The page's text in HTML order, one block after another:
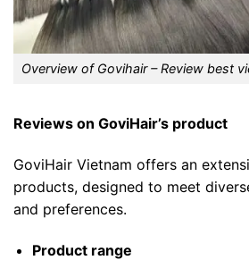
Overview of Govihair – Review best
Reviews on GoviHair’s product
GoviHair Vietnam offers an
products, designed to meet
and preferences.
Product range